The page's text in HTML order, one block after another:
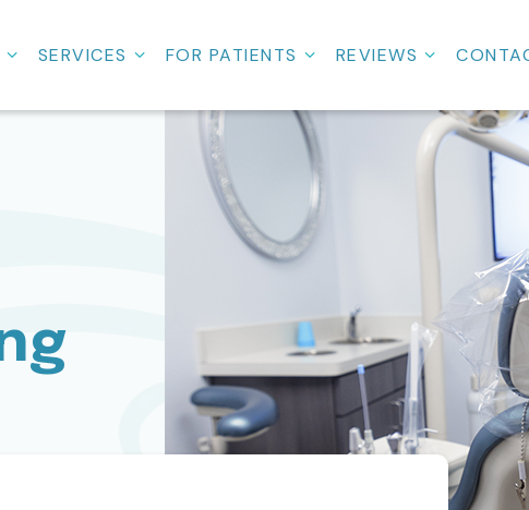
SERVICES FOR PATIENTS REVIEWS